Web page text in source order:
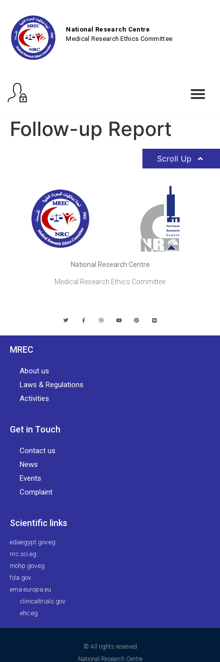
National Research Centre
Medical Research Ethics Committee
Follow-up Report
Scroll Up
National Research Centre
Medical Research Ethics Committee
MREC
About us
Laws & Regulations
Activities
Get in Touch
Contact us
News
Events
Complaint
Scientific links
edaegypt.gov.eg
nrc.sci.eg
mohp.gov.eg
fda.gov
ema.europa.eu
clinicaltrials.gov
ehc.eg
© All rights reserved
National Research Centre